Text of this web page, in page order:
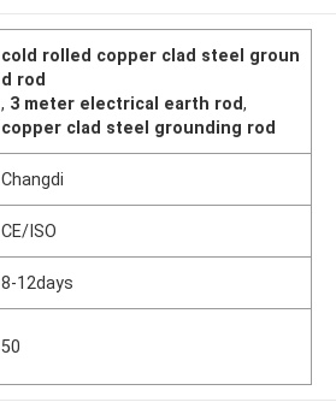
cold rolled copper clad steel groun
d rod
, 3 meter electrical earth rod,
copper clad steel grounding rod
Changdi
CE/ISO
8-12days
50